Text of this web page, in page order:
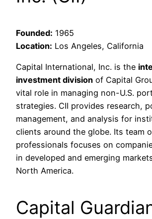
Founded: 1965
Location: Los Angeles, California
Capital International, Inc. is the
investment division of Capital
vital role in managing non-U.S.
strategies. CII provides research,
management, and analysis for
clients around the globe. Its team
professionals focuses on
in developed and emerging
North America.
Capital